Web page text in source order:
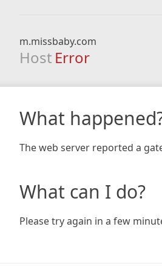
m.missbaby.com
Host Error
What
The web server reported a
What can I do?
Please try again in a few